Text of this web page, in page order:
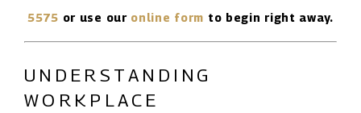
5575 or use our online form to begin right away.
UNDERSTANDING
WORKPLACE